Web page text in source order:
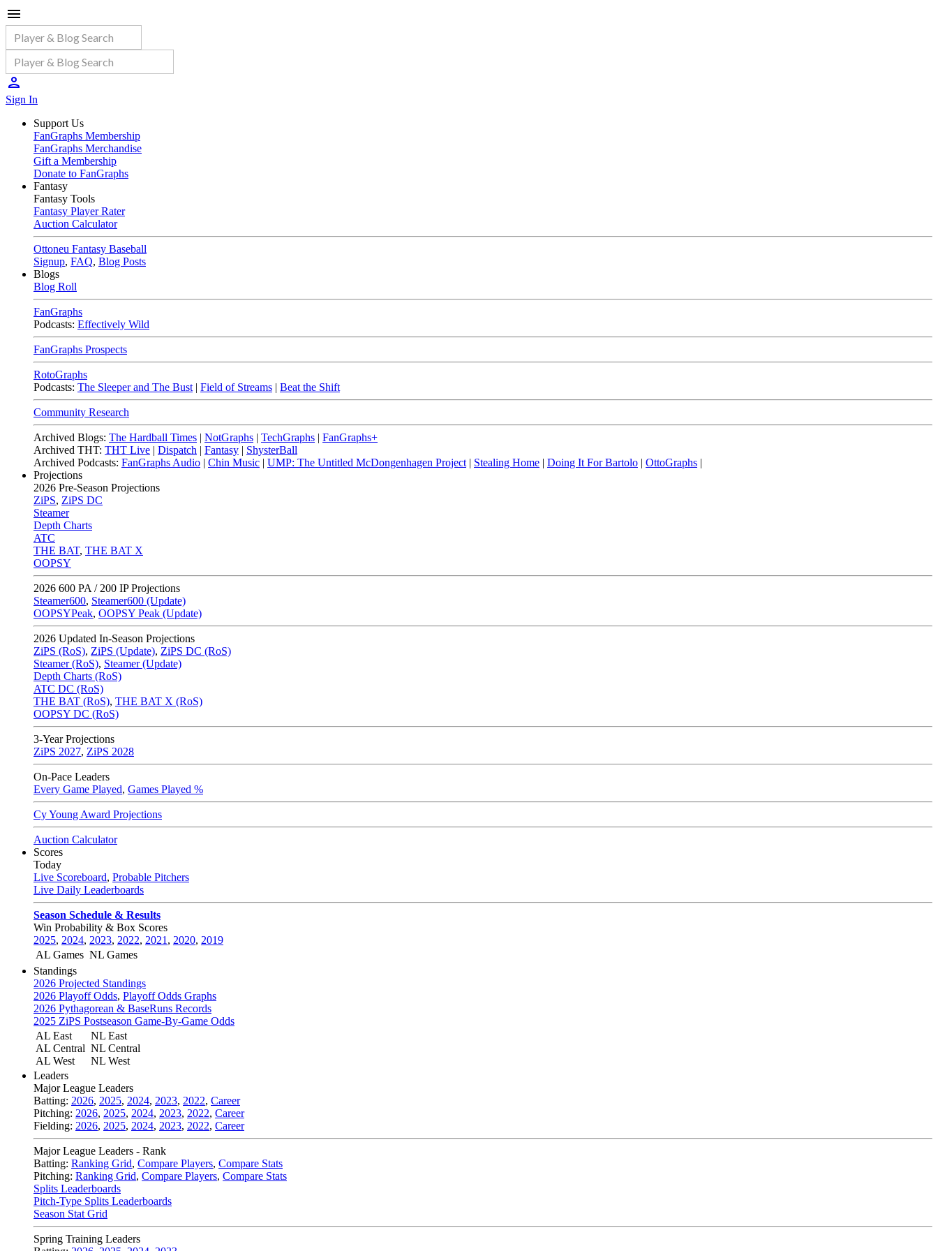
Sign In
Support Us
FanGraphs Membership
FanGraphs Merchandise
Gift a Membership
Donate to FanGraphs
Fantasy
Fantasy Tools
Fantasy Player Rater
Auction Calculator
Ottoneu Fantasy Baseball
Signup, FAQ, Blog Posts
Blogs
Blog Roll
FanGraphs
Podcasts: Effectively Wild
FanGraphs Prospects
RotoGraphs
Podcasts: The Sleeper and The Bust | Field of Streams | Beat the Shift
Community Research
Archived Blogs: The Hardball Times | NotGraphs | TechGraphs | FanGraphs+
Archived THT: THT Live | Dispatch | Fantasy | ShysterBall
Archived Podcasts: FanGraphs Audio | Chin Music | UMP: The Untitled McDongenhagen Project | Stealing Home | Doing It For Bartolo | OttoGraphs |
Projections
2026 Pre-Season Projections
ZiPS, ZiPS DC
Steamer
Depth Charts
ATC
THE BAT, THE BAT X
OOPSY
2026 600 PA / 200 IP Projections
Steamer600, Steamer600 (Update)
OOPSYPeak, OOPSY Peak (Update)
2026 Updated In-Season Projections
ZiPS (RoS), ZiPS (Update), ZiPS DC (RoS)
Steamer (RoS), Steamer (Update)
Depth Charts (RoS)
ATC DC (RoS)
THE BAT (RoS), THE BAT X (RoS)
OOPSY DC (RoS)
3-Year Projections
ZiPS 2027, ZiPS 2028
On-Pace Leaders
Every Game Played, Games Played %
Cy Young Award Projections
Auction Calculator
Scores
Today
Live Scoreboard, Probable Pitchers
Live Daily Leaderboards
Season Schedule & Results
Win Probability & Box Scores
2025, 2024, 2023, 2022, 2021 , 2020, 2019
AL Games NL Games
Standings
2026 Projected Standings
2026 Playoff Odds, Playoff Odds Graphs
2026 Pythagorean & BaseRuns Records
2025 ZiPS Postseason Game-By-Game Odds
AL East
AL Central
AL West
NL East
NL Central
NL West
Leaders
Major League Leaders
Batting: 2026, 2025, 2024, 2023, 2022, Career
Pitching: 2026, 2025, 2024, 2023, 2022, Career
Fielding: 2026, 2025, 2024, 2023, 2022, Career
Major League Leaders - Rank
Batting: Ranking Grid, Compare Players, Compare Stats
Pitching: Ranking Grid, Compare Players, Compare Stats
Splits Leaderboards
Pitch-Type Splits Leaderboards
Season Stat Grid
Spring Training Leaders